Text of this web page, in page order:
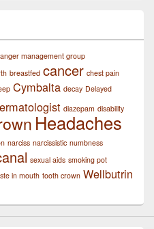
anger management group
breastfed cancer chest pain
Cymbalta decay Delayed
diazepam disability
Headaches
narciss narcissistic numbness
sexual aids smoking pot
in mouth tooth crown Wellbutrin